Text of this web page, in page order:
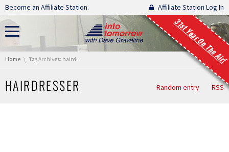
Skip navigation
Become an Affiliate Station. Affiliate Station Log In
31st Year On The Air!
You are here:
Home Tag Archives: hairdresser
HAIRDRESSER Random entry RSS